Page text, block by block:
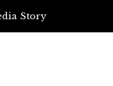
Story